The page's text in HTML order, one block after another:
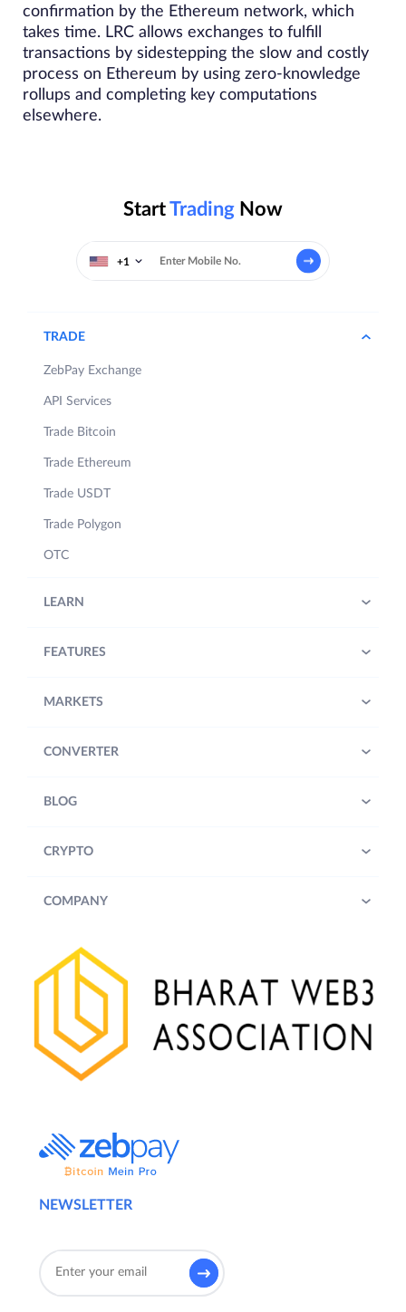
confirmation by the Ethereum network, which
takes time. LRC allows exchanges to fulfill
transactions by sidestepping the slow and costly
process on Ethereum by using zero-knowledge
rollups and completing key computations
elsewhere.
StartTrading Now
+1
NEWSLETTER
TRADE
ZebPay Exchange
API Services
Trade Bitcoin
Trade Ethereum
Trade USDT
Trade Polygon
OTC
LEARN
FEATURES
MARKETS
CONVERTER
BLOG
CRYPTO
COMPANY